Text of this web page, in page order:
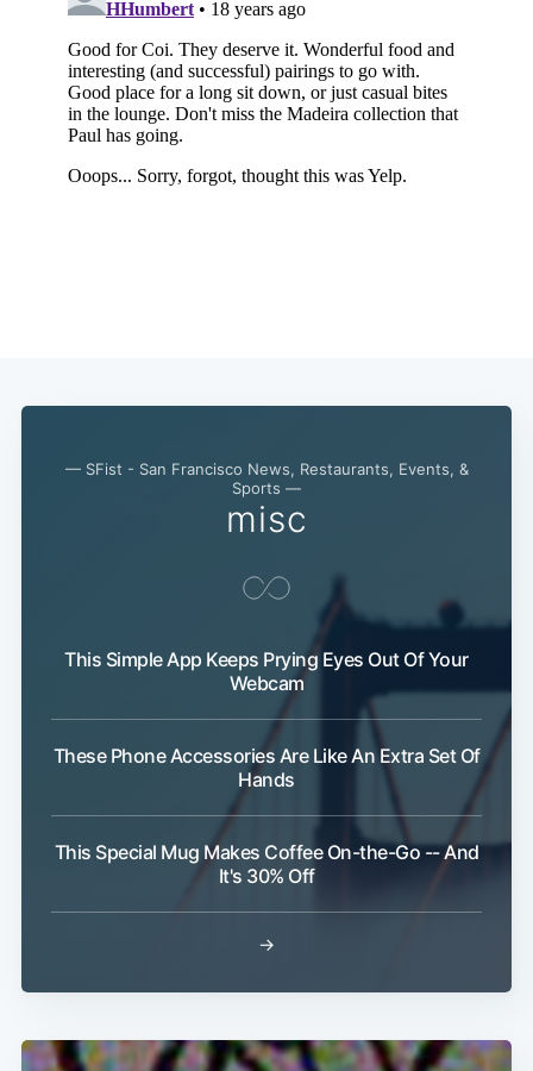
— SFist - San Francisco News, Restaurants, Events, &
Sports —
misc
This Simple App Keeps Prying Eyes Out Of Your
Webcam
These Phone Accessories Are Like An Extra Set Of
Hands
This Special Mug Makes Coffee On-the-Go -- And
It's 30% Off
→
Subscribe